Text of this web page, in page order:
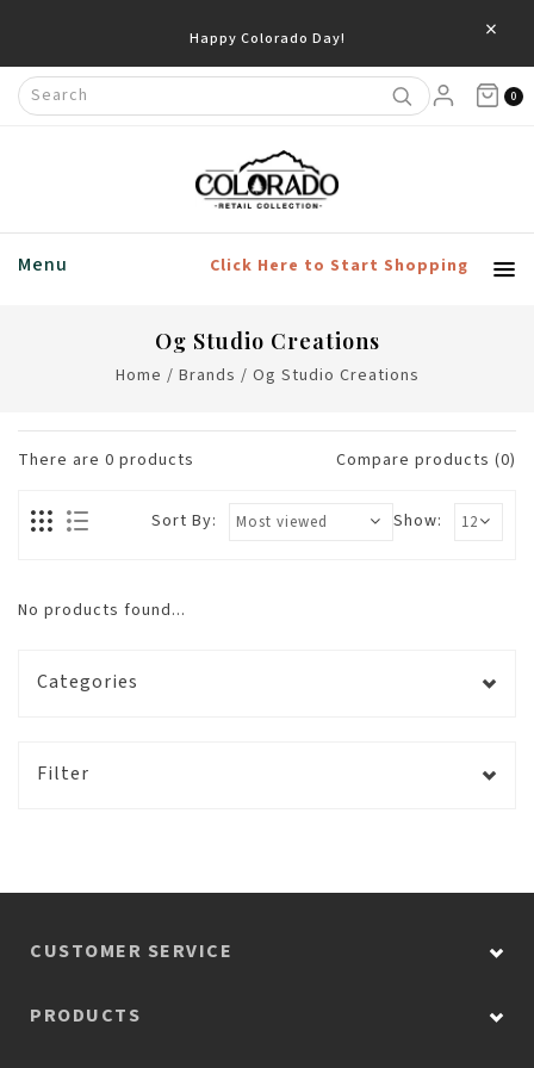
Happy Colorado Day! ×
0
Menu Click Here to Start Shopping
Og Studio Creations
Home / Brands / Og Studio Creations
There are 0 products Compare products (0)
Show:
Sort By:
No products found...
Categories
Filter
CUSTOMER SERVICE
PRODUCTS